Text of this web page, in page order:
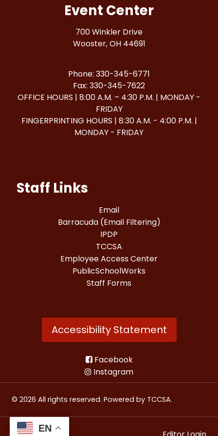
Event Center
700 Winkler Drive
Wooster, OH 44691
Phone: 330-345-6771
Fax: 330-345-7622
OFFICE HOURS | 8:00 A.M. – 4:30 P.M. | MONDAY -
FRIDAY
FINGERPRINTING HOURS | 8:30 A.M. - 4:00 P.M. |
MONDAY - FRIDAY
Staff Links
Email
Barracuda (Email Filtering)
IPDP
TCCSA
Employee Access Center
PublicSchoolWorks
Staff Forms
Accessibility Statement
Facebook
Instagram
© 2026 All rights reserved. Powered by TCCSA.
EN